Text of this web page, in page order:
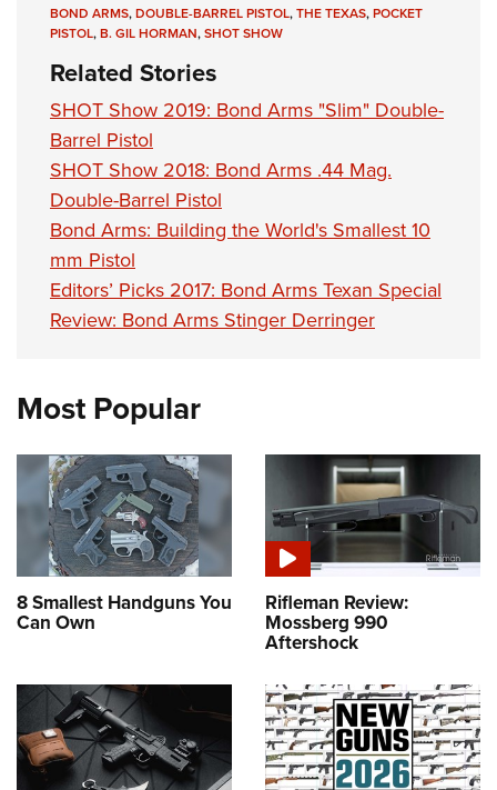
Firearm Training
NRA Marksmanship Qualification Program
NRA Training Course Catalog
Women On Target® Instructional Shooting Clinics
Women's Wildlife Management / Conservation Scholarship
Youth Education Summit
Adventure Camp
National Junior Shooting Camps
Youth Wildlife Art Contest
Home Air Gun Program
NRA Junior Membership
NRA Family
Eddie Eagle GunSafe® Program
National Youth Shooting Sports Cooperative Program
Request for Eagle Scout Certificate
BOND ARMS,DOUBLE-BARREL PISTOL,THE TEXAS,POCKET
PISTOL,B. GIL HORMAN,SHOT SHOW
Related Stories
SHOT Show 2019: Bond Arms "Slim" Double-
Barrel Pistol
SHOT Show 2018: Bond Arms .44 Mag.
Double-Barrel Pistol
Bond Arms: Building the World's Smallest 10
mm Pistol
Editors’ Picks 2017: Bond Arms Texan Special
Review: Bond Arms Stinger Derringer
Most Popular
8 Smallest Handguns You
Can Own
Rifleman Review:
Mossberg 990
Aftershock